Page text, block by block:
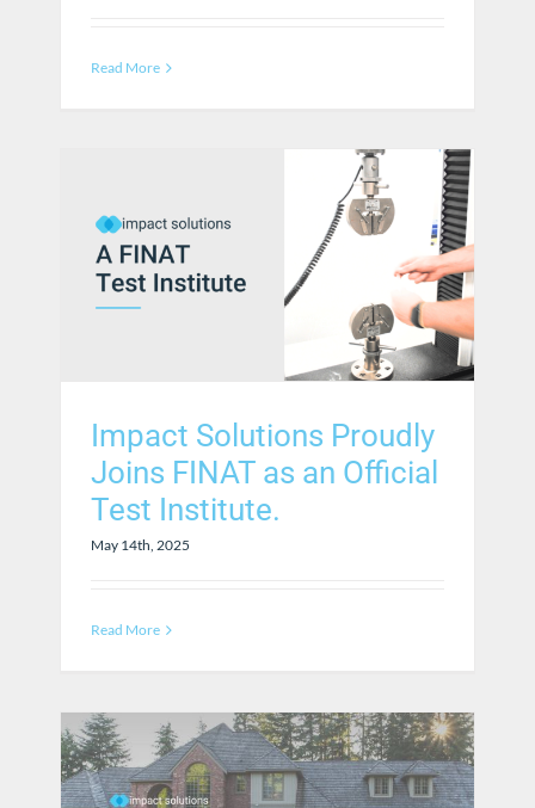
Read More
Impact Solutions Proudly
Joins FINAT as an Official
Test Institute.
May 14th, 2025
Read More